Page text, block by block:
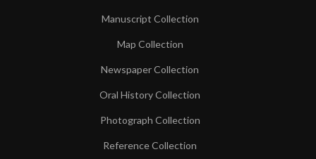
Manuscript Collection
Map Collection
Newspaper Collection
Oral History Collection
Photograph Collection
Reference Collection